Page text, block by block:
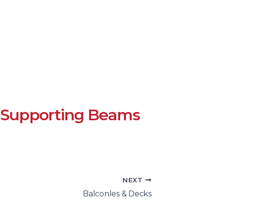
Supporting Beams
NEXT
Balconles & Decks